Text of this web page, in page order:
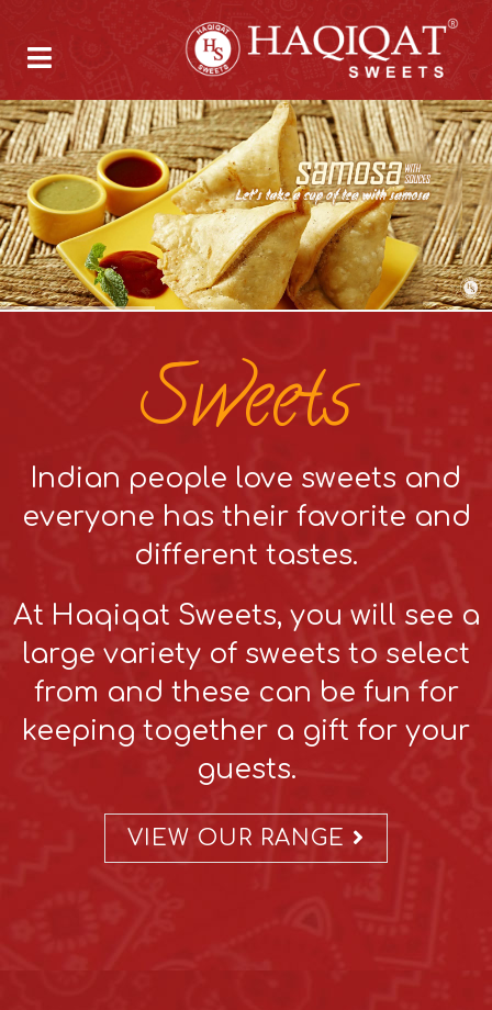
Sweets
Indian people love sweets and
everyone has their favorite and
different tastes.
At Haqiqat Sweets, you will see a
large variety of sweets to select
from and these can be fun for
keeping together a gift for your
guests.
VIEW OUR RANGE